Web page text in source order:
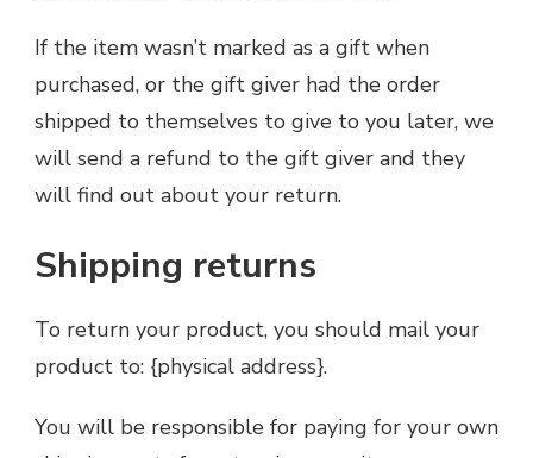
If the item wasn’t marked as a gift when
purchased, or the gift giver had the order
shipped to themselves to give to you later, we
will send a refund to the gift giver and they
will find out about your return.
Shipping returns
To return your product, you should mail your
product to: {physical address}.
You will be responsible for paying for your own